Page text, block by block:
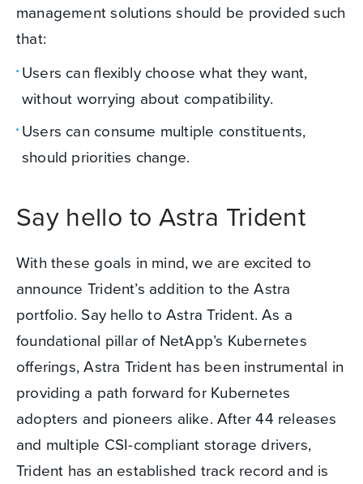
management solutions should be provided such
that:
Users can flexibly choose what they want,
without worrying about compatibility.
Users can consume multiple constituents,
should priorities change.
Say hello to Astra Trident
With these goals in mind, we are excited to
announce Trident’s addition to the Astra
portfolio. Say hello to Astra Trident. As a
foundational pillar of NetApp’s Kubernetes
offerings, Astra Trident has been instrumental in
providing a path forward for Kubernetes
adopters and pioneers alike. After 44 releases
and multiple CSI-compliant storage drivers,
Trident has an established track record and is